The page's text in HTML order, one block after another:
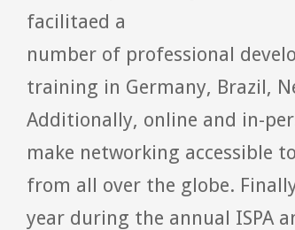
facilitaed a
number of professional
training in Germany, Brazil,
Additionally, online and in-
make networking accessible
from all over the globe.
year during the annual ISPA